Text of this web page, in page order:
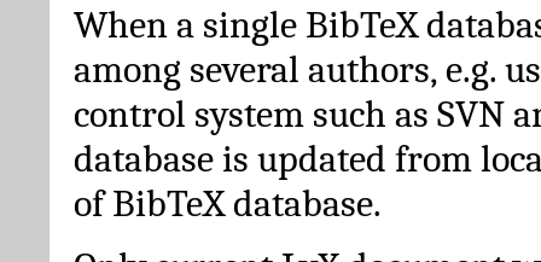
When a single BibTeX
among several authors, e.g.
control system such as SVN
database is updated from
of BibTeX database.